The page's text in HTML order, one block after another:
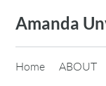
content
Amanda
Home ABOUT